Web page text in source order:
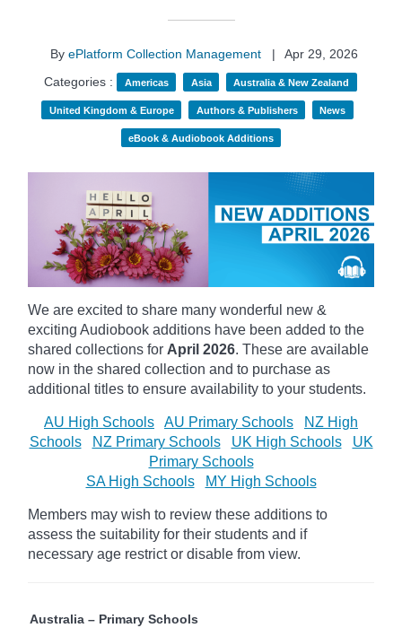
By ePlatform Collection Management |
Apr 29, 2026
Categories :
Americas Asia Australia & New Zealand
United Kingdom & Europe Authors & Publishers News
eBook & Audiobook Additions
We are excited to share many wonderful new &
exciting Audiobook additions have been added to the
shared collections for April 2026. These are available
now in the shared collection and to purchase as
additional titles to ensure availability to your students.
AU High Schools AU Primary Schools
NZ High
Schools
NZ Primary Schools UK High Schools
UK
Primary Schools
SA High Schools
MY High Schools
Members may wish to review these additions to
assess the suitability for their students and if
necessary age restrict or disable from view.
Australia – Primary Schools